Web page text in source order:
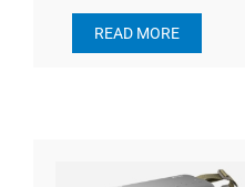
READ MORE